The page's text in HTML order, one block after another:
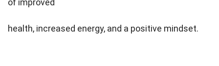
of improved
health, increased energy, and a positive mindset.